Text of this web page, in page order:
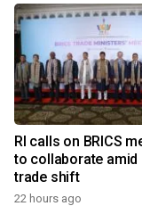
RI calls on BRICS
to collaborate amid
trade shift
22 hours ago